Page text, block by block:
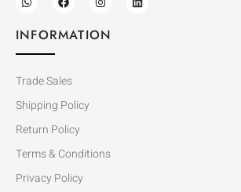
INFORMATION
Trade Sales
Shipping Policy
Return Policy
Terms & Conditions
Privacy Policy